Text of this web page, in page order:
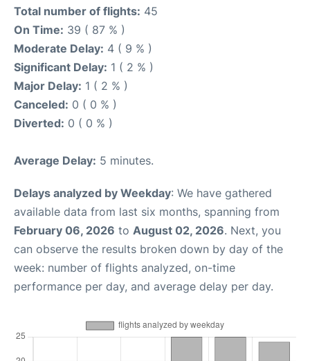
Total number of flights: 45
On Time: 39 ( 87 % )
Moderate Delay: 4 ( 9 % )
Significant Delay: 1 ( 2 % )
Major Delay: 1 ( 2 % )
Canceled: 0 ( 0 % )
Diverted: 0 ( 0 % )
Average Delay: 5 minutes.
Delays analyzed by Weekday: We have gathered
available data from last six months, spanning from
February 06, 2026 to August 02, 2026. Next, you
can observe the results broken down by day of the
week: number of flights analyzed, on-time
performance per day, and average delay per day.